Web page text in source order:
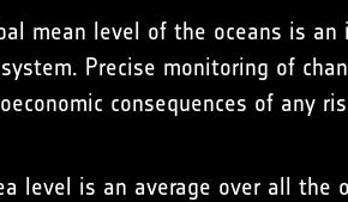
mean level of the oceans is
Precise monitoring of
consequences of any
level is an average over all the